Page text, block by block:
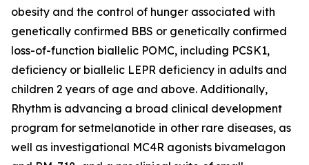
obesity and the control of hunger associated with
genetically confirmed BBS or genetically confirmed
loss-of-function biallelic POMC, including PCSK1,
deficiency or biallelic LEPR deficiency in adults and
children 2 years of age and above. Additionally,
Rhythm is advancing a broad clinical development
program for setmelanotide in other rare diseases, as
well as investigational MC4R agonists bivamelagon